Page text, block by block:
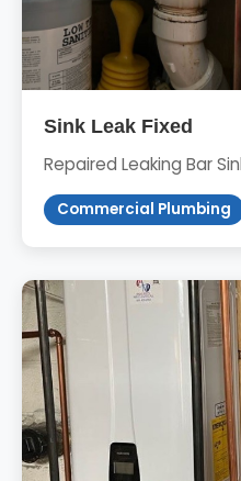
Sink Leak Fixed
Repaired Leaking Bar
Commercial Plumbing